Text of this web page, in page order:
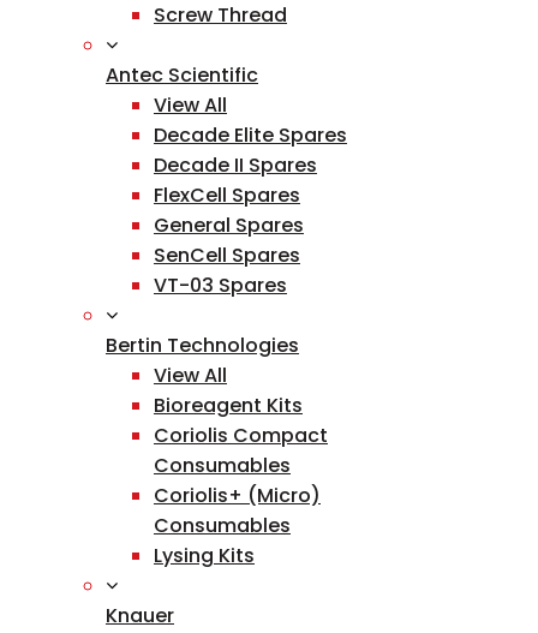
Screw Thread
Antec Scientific
View All
Decade Elite Spares
Decade II Spares
FlexCell Spares
General Spares
SenCell Spares
VT-03 Spares
Bertin Technologies
View All
Bioreagent Kits
Coriolis Compact
Consumables
Coriolis+ (Micro)
Consumables
Lysing Kits
Knauer